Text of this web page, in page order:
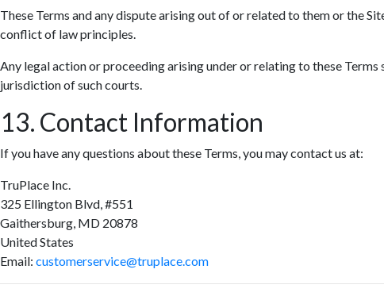
These Terms and any dispute arising out of or related to them or the
conflict of law principles.
Any legal action or proceeding arising under or relating to these
jurisdiction of such courts.
13. Contact Information
If you have any questions about these Terms, you may contact us at:
TruPlace Inc.
325 Ellington Blvd, #551
Gaithersburg, MD 20878
United States
Email: customerservice@truplace.com